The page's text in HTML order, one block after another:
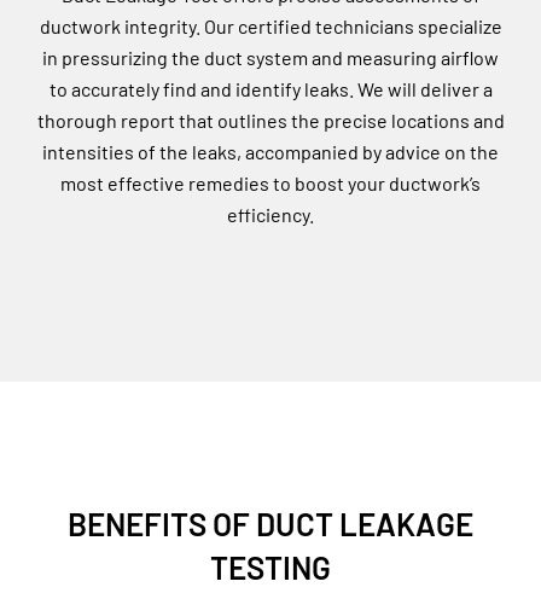
ductwork integrity. Our certified technicians specialize
in pressurizing the duct system and measuring airflow
to accurately find and identify leaks. We will deliver a
thorough report that outlines the precise locations and
intensities of the leaks, accompanied by advice on the
most effective remedies to boost your ductwork’s
efficiency.
BENEFITS OF DUCT LEAKAGE
TESTING